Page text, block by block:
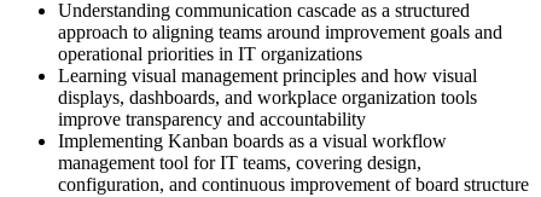
Understanding communication cascade as a structured
approach to aligning teams around improvement goals and
operational priorities in IT organizations
Learning visual management principles and how visual
displays, dashboards, and workplace organization tools
improve transparency and accountability
Implementing Kanban boards as a visual workflow
management tool for IT teams, covering design,
configuration, and continuous improvement of board structure